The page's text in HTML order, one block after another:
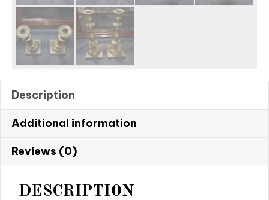
Description
Additional information
Reviews (0)
DESCRIPTION